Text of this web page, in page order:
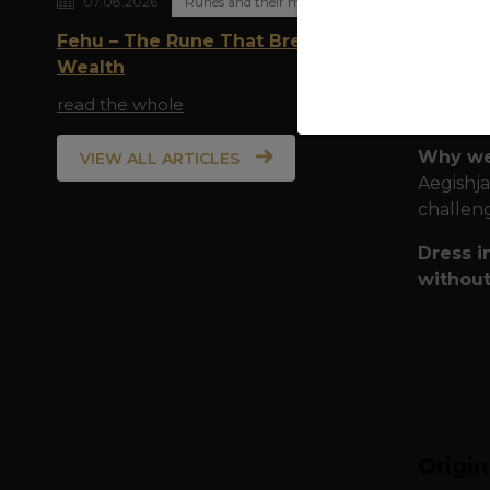
Fehu – The Rune That Breathes
Wealth
read the whole
VIEW ALL ARTICLES Why
Dress